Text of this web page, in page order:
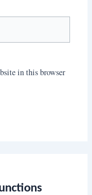
in this browser